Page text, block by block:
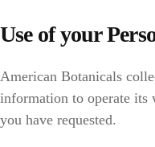
Use of your
American Botanicals
information to operate its
you have requested.